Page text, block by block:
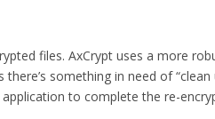
files. AxCrypt uses a more
something in need of
to complete the re-